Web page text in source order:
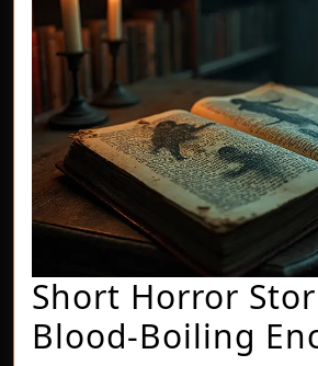
Short Horror
Blood-Boiling